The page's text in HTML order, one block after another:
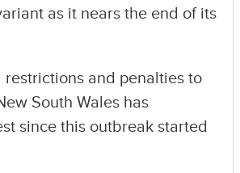
as it nears the end of its
and penalties to
South Wales has
since this outbreak started